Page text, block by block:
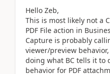
Hello Zeb,
This is most likely not a
PDF File action in
Capture is probably
viewer/preview
doing what BC tells it to
behavior for PDF